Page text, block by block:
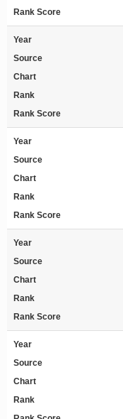
Rank Score
Year
Source
Chart
Rank
Rank Score
Year
Source
Chart
Rank
Rank Score
Year
Source
Chart
Rank
Rank Score
Year
Source
Chart
Rank